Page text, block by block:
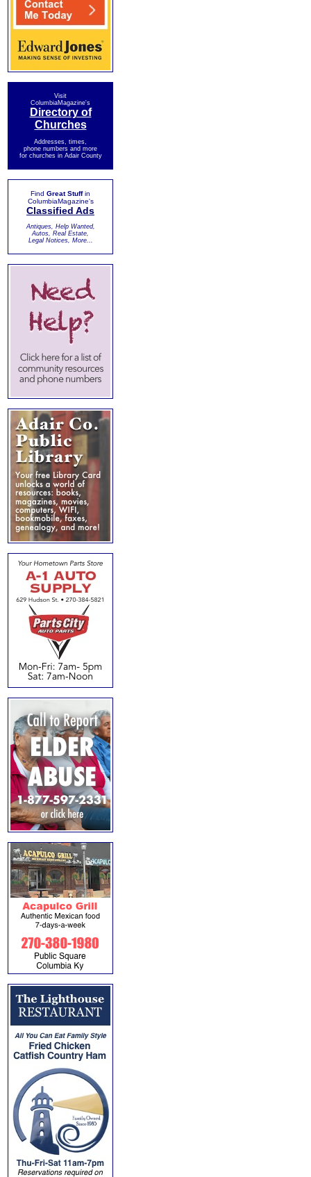
Visit
ColumbiaMagazine's
Directory of
Churches
Addresses, times,
phone numbers and more
for churches in Adair County
Find Great Stuffin
ColumbiaMagazine's
Classified Ads
Antiques, Help Wanted,
Autos, Real Estate,
Legal Notices, More...